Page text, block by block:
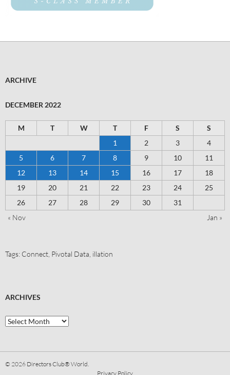
ARCHIVE
DECEMBER 2022
M T W T F S
S
1
2 3
4
5
6 7 8 9 10
11
12
13 14 15 16 17
18
19
20 21 22 23 24
25
26
27 28 29 30
31
« Nov
Jan »
Tags: Connect Pivotal Data illation
ARCHIVES
© 2026 Directors Club® World.
Privacy Policy